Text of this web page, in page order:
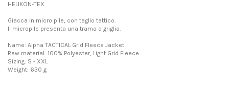
HELIKON-TEX
Giacca in micro pile, con taglio tattico.
Il micropile presenta una trama a griglia.
Name: Alpha TACTICAL Grid Fleece Jacket
Raw material: 100% Polyester, Light Grid Fleece
Sizing: S - XXL
Weight: 630 g